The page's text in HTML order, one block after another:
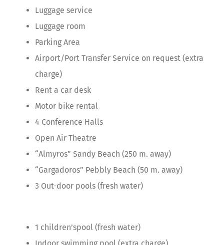
Luggage service
Luggage room
Parking Area
Airport/Port Transfer Service on request (extra
charge)
Rent a car desk
Motor bike rental
4 Conference Halls
Open Air Theatre
“Almyros” Sandy Beach (250 m. away)
“Gargadoros” Pebbly Beach (50 m. away)
3 Out-door pools (fresh water)
1 children’spool (fresh water)
Indoor swimming pool (extra charge)